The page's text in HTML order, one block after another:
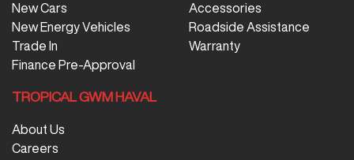
New Cars
New Energy Vehicles
Trade In
Finance Pre-Approval
Accessories
Roadside Assistance
Warranty
TROPICAL GWM HAVAL
About Us
Careers